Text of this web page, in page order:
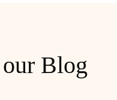
Blog